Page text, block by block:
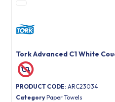
Tork Advanced C1 White
PRODUCT CODE: ARC23034
Category Paper Towels